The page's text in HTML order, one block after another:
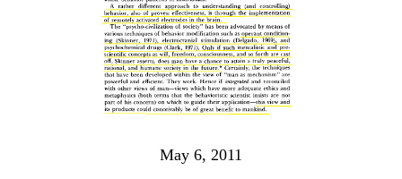
May 6, 2011